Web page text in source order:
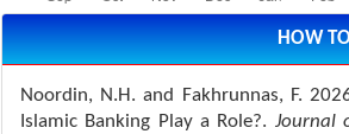
Article
Details HOW
Noordin, N.H. and Fakhrunnas, F.
Islamic Banking Play a Role?. Journal